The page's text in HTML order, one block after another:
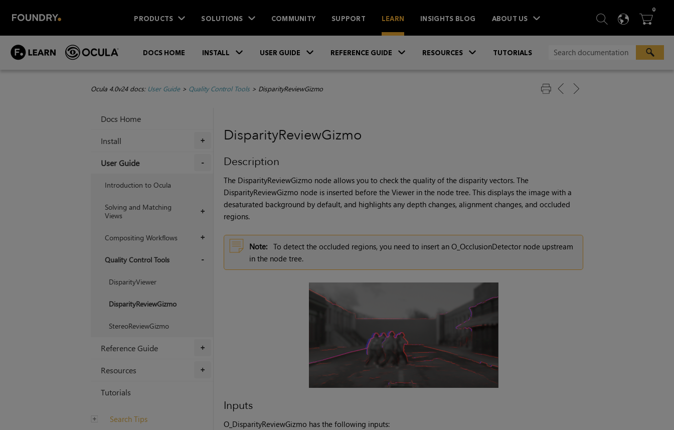
PRODUCTS SOLUTIONS COMMUNITY SUPPORT LEARN INSIGHTS BLOG ABOUT US  SEARCH
 
0ITEMS
DOCS HOME
INSTALL USER GUIDE REFERENCE GUIDE RESOURCES TUTORIALS
Ocula 4.0v24 docs: User Guide> Quality Control Tools> DisparityReviewGizmo
Docs Home
+
Install
User Guide
Introduction to Ocula
+
Solving and Matching
Views
+
Compositing Workflows
Quality Control Tools
DisparityViewer
DisparityReviewGizmo
StereoReviewGizmo
+
Reference Guide
+
Resources
Tutorials
Search Tips
DisparityReviewGizmo
Description
The DisparityReviewGizmo node allows you to check the quality of the disparity vectors. The
DisparityReviewGizmo node is inserted before the Viewer in the node tree. This displays the image with a
desaturated background by default, and highlights any depth changes, alignment changes, and occluded
regions.
Note:
To detect the occluded regions, you need to insert an O_OcclusionDetector node upstream
in the node tree.
Inputs
O_DisparityReviewGizmo has the following inputs: